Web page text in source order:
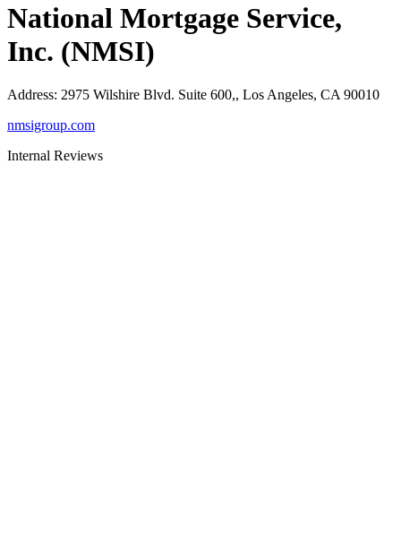
National Mortgage Service,
Inc. (NMSI)
Address: 2975 Wilshire Blvd. Suite 600,, Los Angeles, CA 90010
nmsigroup.com
Internal Reviews